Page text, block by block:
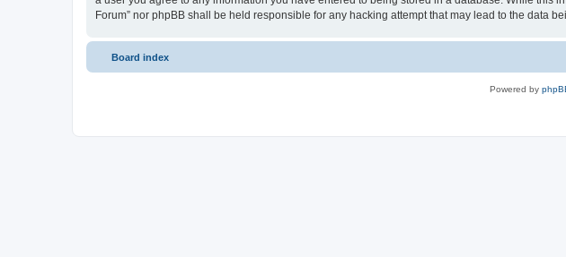
Forum” nor phpBB shall be held responsible for any hacking attempt that may lead to the data
Board index
Powered by